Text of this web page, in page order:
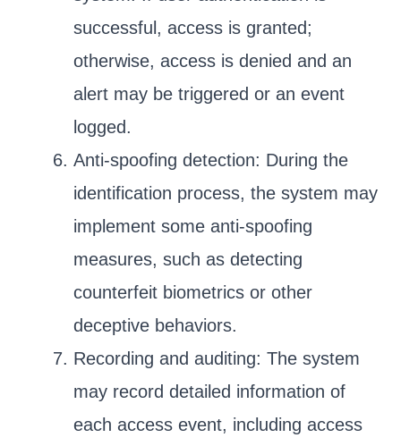
successful, access is granted;
otherwise, access is denied and an
alert may be triggered or an event
logged.
Anti-spoofing detection: During the
identification process, the system may
implement some anti-spoofing
measures, such as detecting
counterfeit biometrics or other
deceptive behaviors.
Recording and auditing: The system
may record detailed information of
each access event, including access